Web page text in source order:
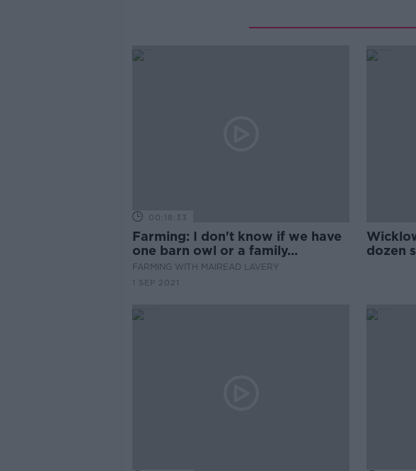
00:18:33
Farming: I don't know if we have
one barn owl or a family...
FARMING WITH MAIREAD LAVERY
1 SEP 2021
dozen